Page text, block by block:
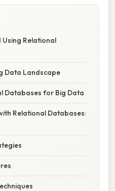
Using Relational
Data Landscape
Databases for Big Data
Relational Databases: